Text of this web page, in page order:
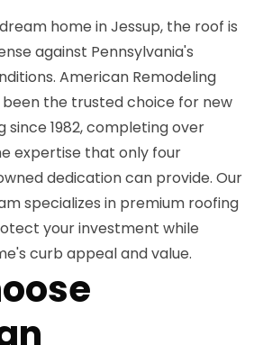
home in Jessup, the roof is
against Pennsylvania's
American Remodeling
been the trusted choice for new
1982, completing over
expertise that only four
dedication can provide. Our
specializes in premium roofing
your investment while
curb appeal and value.